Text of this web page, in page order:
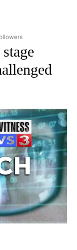
NATIONAL BUSINESS"